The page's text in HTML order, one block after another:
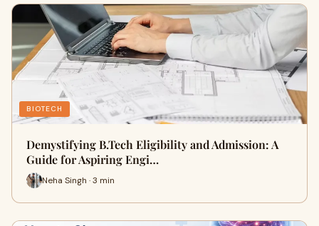
BIOTECH
Demystifying B.Tech Eligibility and Admission: A
Guide for Aspiring Engi…
Neha Singh · 3 min